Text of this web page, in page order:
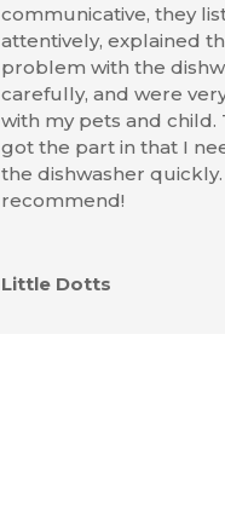
communicative, they
attentively, explained
problem with the
carefully, and were
with my pets and child.
got the part in that I
the dishwasher
recommend!
Little Dotts